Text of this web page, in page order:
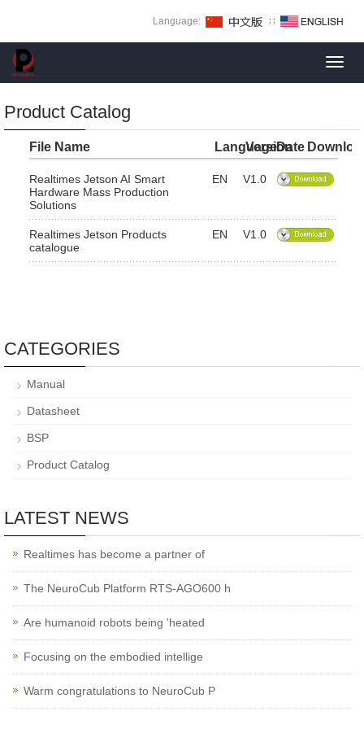
Language: ∷
Product Catalog
File Name Language
Version
Date
Realtimes Jetson AI Smart
Hardware Mass Production
Solutions
EN V1.0
Realtimes Jetson Products
catalogue
EN V1.0
CATEGORIES
Manual
Datasheet
BSP
Product Catalog
LATEST NEWS
Realtimes has become a partner of
The NeuroCub Platform RTS-AGO600 h
Are humanoid robots being 'heated
Focusing on the embodied intellige
Warm congratulations to NeuroCub P